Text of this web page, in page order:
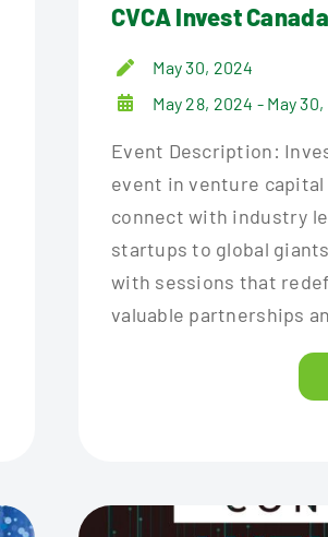
CVCA Invest
May 30, 2024
May 28, 2024 - May
Event Description:
event in venture
connect with industry
startups to global
with sessions that
valuable partnerships